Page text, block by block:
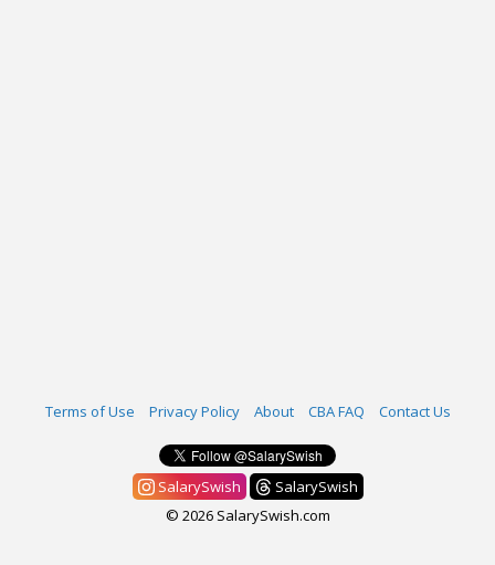
Terms of Use Privacy Policy About CBA FAQ Contact Us
SalarySwish
SalarySwish
© 2026 SalarySwish.com